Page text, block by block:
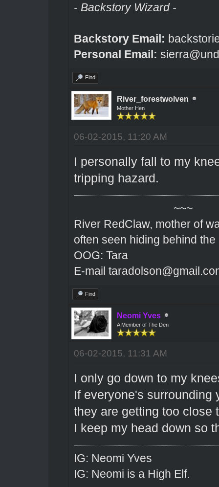
- Backstory Wizard -
Backstory Email:
Personal Email:
Find
River_forestwolven
Mother Hen
06-02-2015, 11:20 AM
I personally fall to my
tripping hazard.
~~~
River RedClaw, mother of
often seen hiding behind the
OOG: Tara
E-mail
Find
Neomi Yves
A Member of The Den
06-02-2015, 11:31 AM
I only go down to my
If everyone's surrounding
they are getting too close
I keep my head down so
IG: Neomi Yves
IG: Neomi is a High Elf.